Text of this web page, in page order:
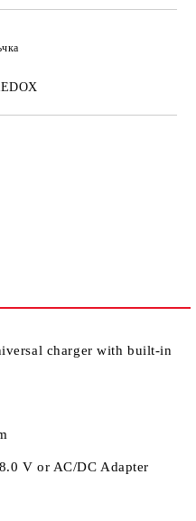
charger with built-in
V or AC/DC Adapter